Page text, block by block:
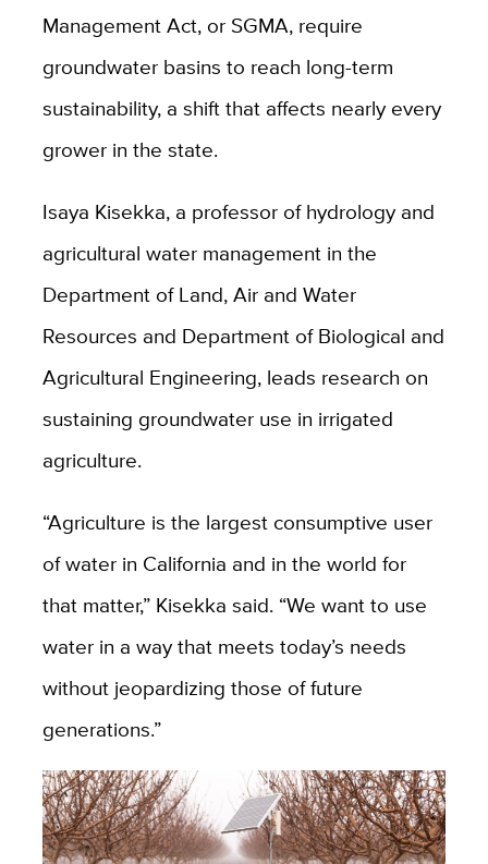
Management Act, or SGMA, require
groundwater basins to reach long-term
sustainability, a shift that affects nearly every
grower in the state.
Isaya Kisekka, a professor of hydrology and
agricultural water management in the
Department of Land, Air and Water
Resources and Department of Biological and
Agricultural Engineering, leads research on
sustaining groundwater use in irrigated
agriculture.
“Agriculture is the largest consumptive user
of water in California and in the world for
that matter,” Kisekka said. “We want to use
water in a way that meets today’s needs
without jeopardizing those of future
generations.”